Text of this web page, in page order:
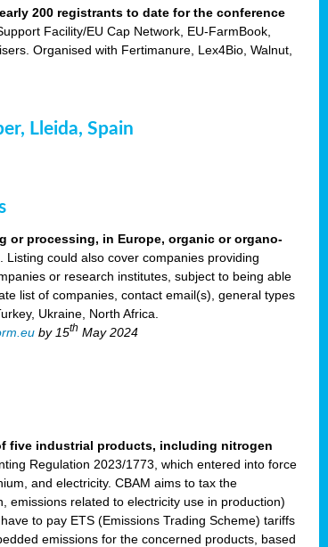
200 registrants to date for the conference
Facility/EU Cap Network, EU-FarmBook,
Organised with Fertimanure, Lex4Bio, Walnut,
Lleida, Spain
or processing, in Europe, organic or organo-
. Listing could also cover companies providing
or research institutes, subject to being able
list of companies, contact email(s), general types
Ukraine, North Africa.
by 15th May 2024
five industrial products, including nitrogen
Regulation 2023/1773, which entered into force
and electricity. CBAM aims to tax the
emissions related to electricity use in production)
to pay ETS (Emissions Trading Scheme) tariffs
emissions for the concerned products, based